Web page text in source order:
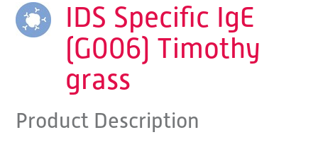
IDS Specific IgE
(G006) Timothy
grass
Product Description